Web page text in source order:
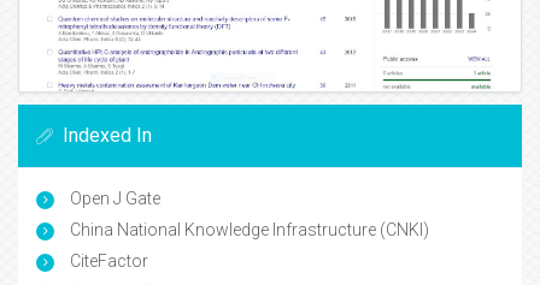
Indexed In
Open J Gate
China National Knowledge Infrastructure (CNKI)
CiteFactor